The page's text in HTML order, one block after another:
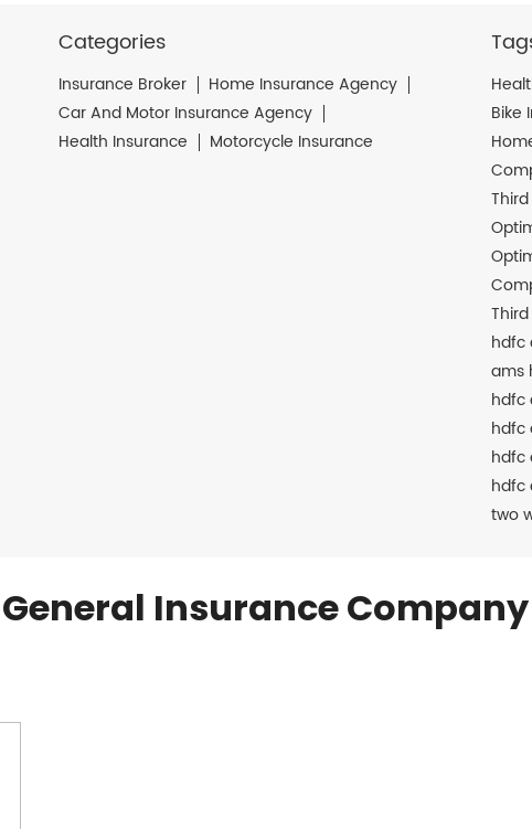
Categories
Insurance Broker
Home Insurance Agency
Car And Motor Insurance Agency
Health Insurance
Motorcycle Insurance
Bike
hdfc
ams
hdfc
hdfc
hdfc
hdfc
two
General Insurance